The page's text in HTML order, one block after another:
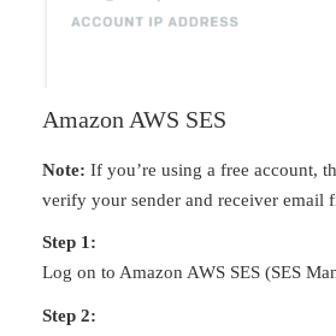
Amazon AWS SES
Note: If you’re using a free account,
verify your sender and receiver email
Step 1:
Log on to Amazon AWS SES (SES
Step 2: